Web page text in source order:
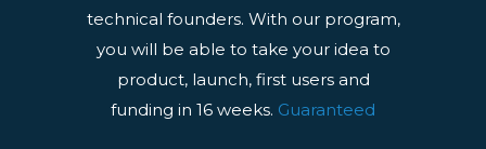
technical founders. With our program,
you will be able to take your idea to
product, launch, first users and
funding in 16 weeks. Guaranteed